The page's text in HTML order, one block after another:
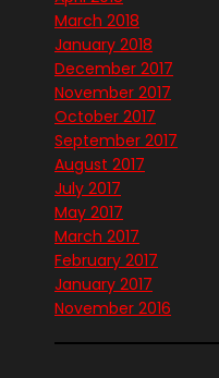
March 2018
January 2018
December 2017
November 2017
October 2017
September 2017
August 2017
July 2017
May 2017
March 2017
February 2017
January 2017
November 2016